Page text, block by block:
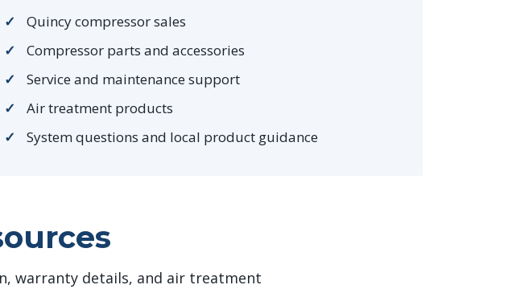
Quincy compressor sales
Compressor parts and accessories
Service and maintenance support
Air treatment products
System questions and local product guidance
warranty details, and air treatment